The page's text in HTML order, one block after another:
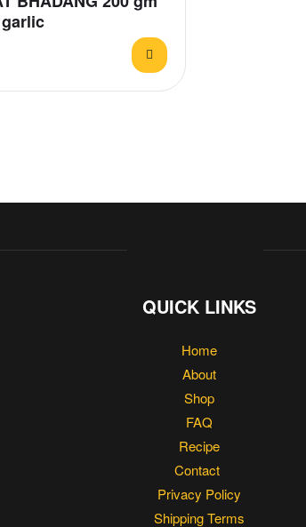
QUICK LINKS
Home
About
Shop
FAQ
Recipe
Contact
Privacy Policy
Shipping Terms